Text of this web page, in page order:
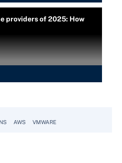
providers of 2025: How
AWS VMWARE